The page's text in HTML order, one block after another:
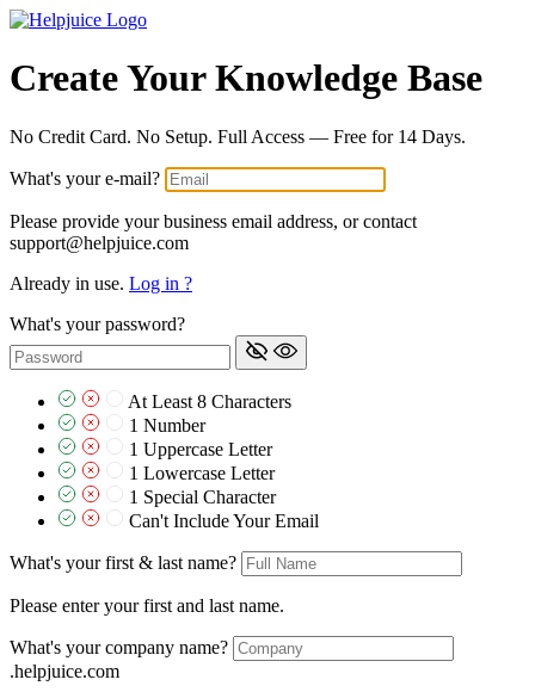
Create Your Knowledge Base
No Credit Card. No Setup. Full Access — Free for 14 Days.
What's your e-mail?
Please provide your business email address, or contact
support@helpjuice.com
Already in use. Log in ?
What's your password?
At Least 8 Characters
1 Number
1 Uppercase Letter
1 Lowercase Letter
1 Special Character
Can't Include Your Email
What's your first & last name?
Please enter your first and last name.
What's your company name?
.helpjuice.com